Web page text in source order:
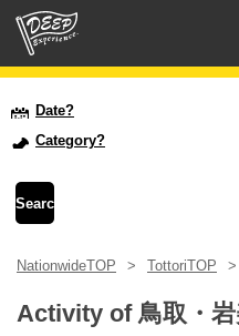
Login/Sign Up
Prefecture
USD
Date?
Category?
NationwideTOP TottoriTOP
Activity of 鳥取・